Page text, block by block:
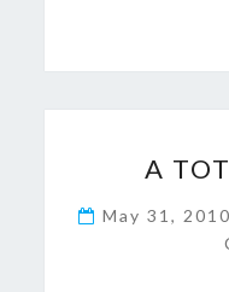
A
May 31, 2010